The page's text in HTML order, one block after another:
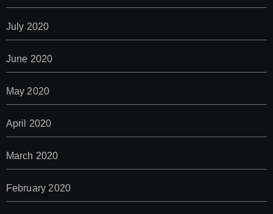
July 2020
June 2020
May 2020
April 2020
March 2020
February 2020